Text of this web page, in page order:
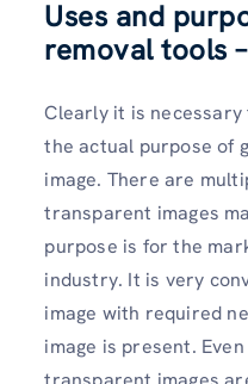
Uses and
removal tools –
Clearly it is
the actual purpose of
image. There are
transparent images
purpose is for the
industry. It is very
image with required
image is present.